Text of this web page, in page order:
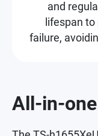
and
lifespan
failure,
All-in-